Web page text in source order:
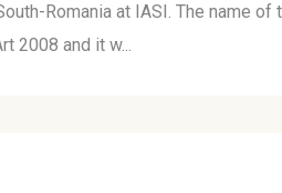
Romania at IASI. The name of
2008 and it w...